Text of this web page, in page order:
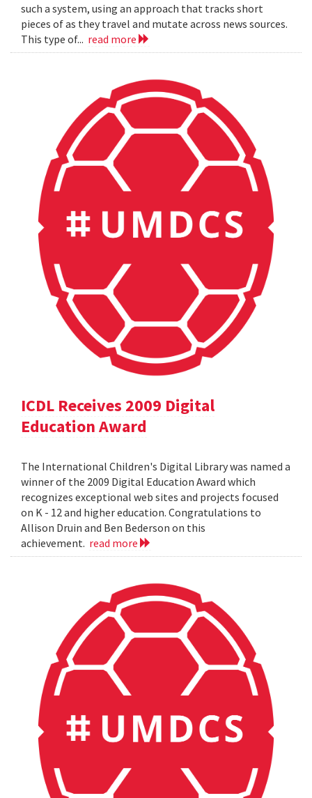
such a system, using an approach that tracks short
pieces of as they travel and mutate across news sources.
This type of... read more
ICDL Receives 2009 Digital
Education Award
The International Children's Digital Library was named a
winner of the 2009 Digital Education Award which
recognizes exceptional web sites and projects focused
on K - 12 and higher education. Congratulations to
Allison Druin and Ben Bederson on this
achievement. read more